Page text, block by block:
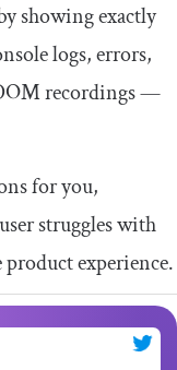
showing exactly
logs, errors,
recordings —
for you,
struggles with
experience.